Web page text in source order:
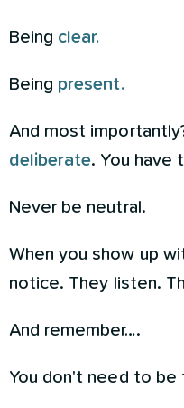
Being clear.
Being present.
And most
deliberate. You have
Never be neutral.
When you show up
notice. They listen.
And remember….
You don't need to